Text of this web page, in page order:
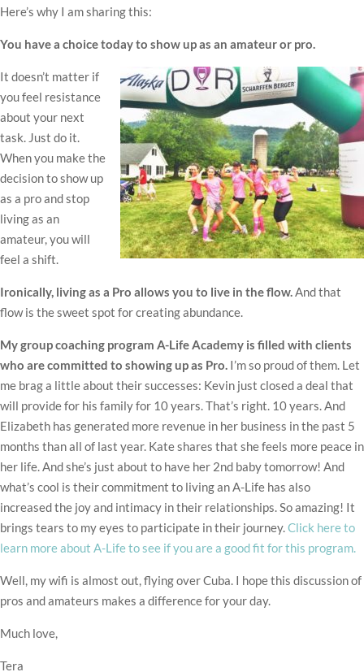
Here’s why I am sharing this:
You have a choice today to show up as an amateur or pro.
It doesn’t matter if
you feel resistance
about your next
task. Just do it.
When you make the
decision to show up
as a pro and stop
living as an
amateur, you will
feel a shift.
Ironically, living as a Pro allows you to live in the flow.And that
flow is the sweet spot for creating abundance.
My group coaching program A-Life Academy is filled with clients
who are committed to showing up as Pro. I’m so proud of them. Let
me brag a little about their successes: Kevin just closed a deal that
will provide for his family for 10 years. That’s right. 10 years. And
Elizabeth has generated more revenue in her business in the past 5
months than all of last year. Kate shares that she feels more peace in
her life. And she’s just about to have her 2nd baby tomorrow! And
what’s cool is their commitment to living an A-Life has also
increased the joy and intimacy in their relationships. So amazing! It
brings tears to my eyes to participate in their journey.Click here to
learn more about A-Life to see if you are a good fit for this program.
Well, my wifi is almost out, flying over Cuba. I hope this discussion of
pros and amateurs makes a difference for your day.
Much love,
Tera